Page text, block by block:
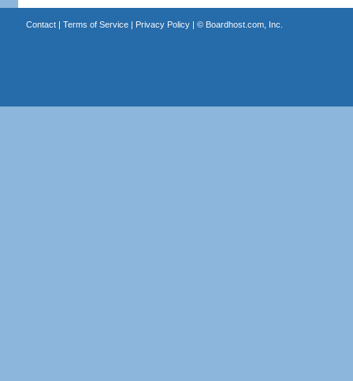
Contact| Terms of Service| Privacy Policy| © Boardhost.com, Inc.